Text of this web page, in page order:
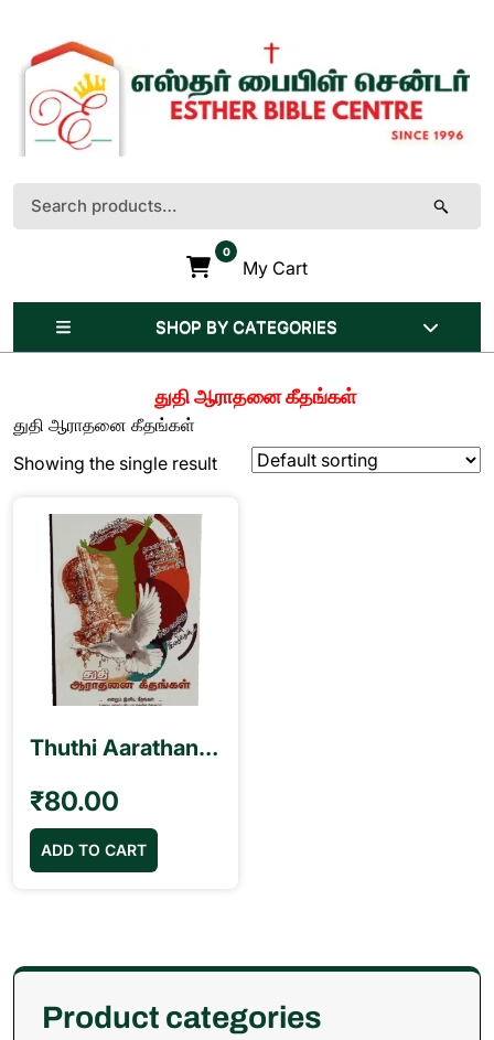
(Press
Enter)
Search
for:
0
My Cart
SHOP BY CATEGORIES
துதி ஆராதனை கீதங்கள்
துதி ஆராதனை கீதங்கள்
Showing the single result
Thuthi Aarathanai Geethangal துதி ஆராதனை கீதங்கள் Book
₹80.00
ADD TO CART
Product categories